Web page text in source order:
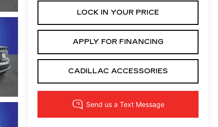
LOCK IN YOUR PRICE
APPLY FOR FINANCING
CADILLAC ACCESSORIES